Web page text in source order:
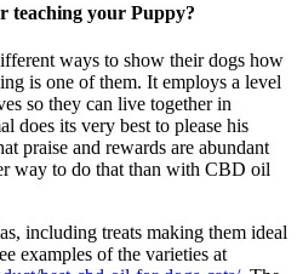
teaching your Puppy?
ways to show their dogs how
is one of them. It employs a level
so they can live together in
does its very best to please his
praise and rewards are abundant
way to do that than with CBD oil
including treats making them ideal
examples of the varieties at